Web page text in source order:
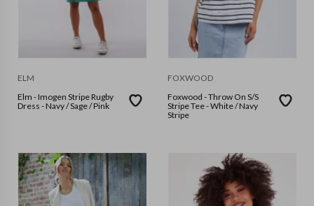
ELM
Elm - Imogen Stripe Rugby
Dress - Navy / Sage / Pink
FOXWOOD
Foxwood - Throw On S/S
Stripe Tee - White / Navy
Stripe